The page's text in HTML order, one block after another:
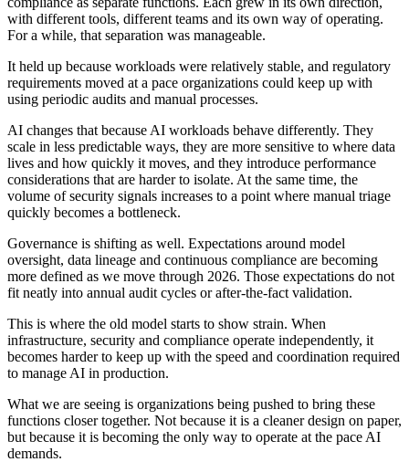
with different tools, different teams and its own way of operating.
For a while, that separation was manageable.
It held up because workloads were relatively stable, and regulatory
requirements moved at a pace organizations could keep up with
using periodic audits and manual processes.
AI changes that because AI workloads behave differently. They
scale in less predictable ways, they are more sensitive to where data
lives and how quickly it moves, and they introduce performance
considerations that are harder to isolate. At the same time, the
volume of security signals increases to a point where manual triage
quickly becomes a bottleneck.
Governance is shifting as well. Expectations around model
oversight, data lineage and continuous compliance are becoming
more defined as we move through 2026. Those expectations do not
fit neatly into annual audit cycles or after-the-fact validation.
This is where the old model starts to show strain. When
infrastructure, security and compliance operate independently, it
becomes harder to keep up with the speed and coordination required
to manage AI in production.
What we are seeing is organizations being pushed to bring these
functions closer together. Not because it is a cleaner design on paper,
but because it is becoming the only way to operate at the pace AI
demands.